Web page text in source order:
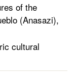
of the
(Anasazi),
cultural